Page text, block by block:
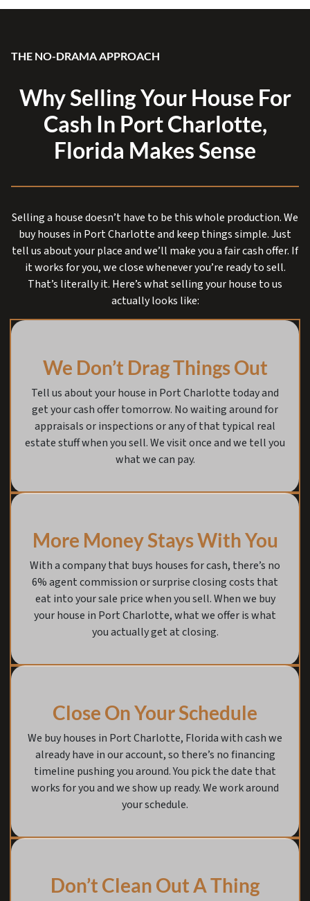
THE NO-DRAMA APPROACH
Why Selling Your House For
Cash In Port Charlotte,
Florida Makes Sense
Selling a house doesn’t have to be this whole production. We
buy houses in Port Charlotte and keep things simple. Just
tell us about your place and we’ll make you a fair cash offer. If
it works for you, we close whenever you’re ready to sell.
That’s literally it. Here’s what selling your house to us
actually looks like:
We Don’t Drag Things Out
Tell us about your house in Port Charlotte today and
get your cash offer tomorrow. No waiting around for
appraisals or inspections or any of that typical real
estate stuff when you sell. We visit once and we tell you
what we can pay.
More Money Stays With You
With a company that buys houses for cash, there’s no
6% agent commission or surprise closing costs that
eat into your sale price when you sell. When we buy
your house in Port Charlotte, what we offer is what
you actually get at closing.
Close On Your Schedule
We buy houses in Port Charlotte, Florida with cash we
already have in our account, so there’s no financing
timeline pushing you around. You pick the date that
works for you and we show up ready. We work around
your schedule.
Don’t Clean Out A Thing